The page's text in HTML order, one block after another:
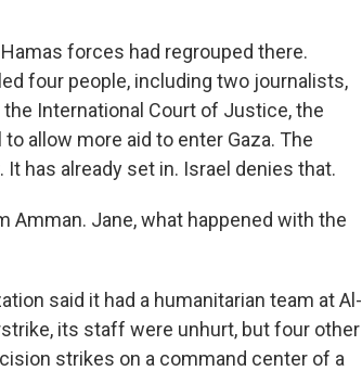
forces had regrouped there.
four people, including two journalists,
International Court of Justice, the
allow more aid to enter Gaza. The
has already set in. Israel denies that.
Amman. Jane, what happened with the
said it had a humanitarian team at Al-
its staff were unhurt, but four other
strikes on a command center of a